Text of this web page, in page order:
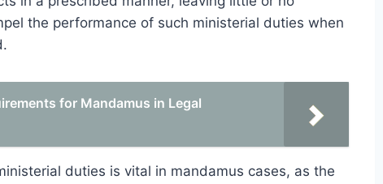
the performance of such ministerial duties when
for Mandamus in Legal
duties is vital in mandamus cases, as the